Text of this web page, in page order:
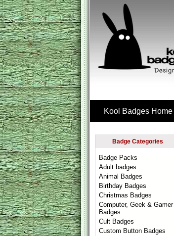
Kool Badges Home
Badge Categories
Badge Packs
Adult badges
Animal Badges
Birthday Badges
Christmas Badges
Computer, Geek & Gamer
Badges
Cult Badges
Custom Button Badges